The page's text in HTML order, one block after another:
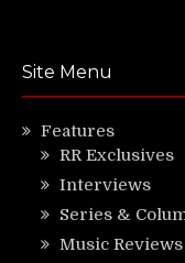
Site Menu
Features
RR Exclusives
Interviews
Series &
Music Reviews